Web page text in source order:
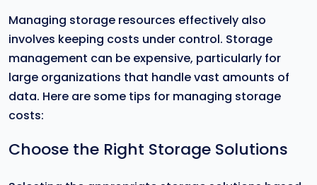
Managing storage resources effectively also
involves keeping costs under control. Storage
management can be expensive, particularly for
large organizations that handle vast amounts of
data. Here are some tips for managing storage
costs:
Choose the Right Storage Solutions